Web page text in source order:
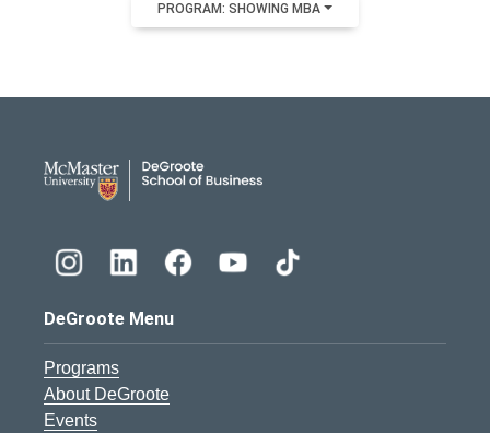
PROGRAM: SHOWING MBA
DeGroote Menu
Programs
About DeGroote
Events